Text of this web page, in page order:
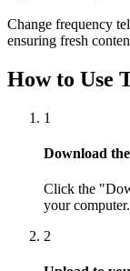
Change frequency
ensuring fresh
How to Use
1
Download
Click the
your computer.
2